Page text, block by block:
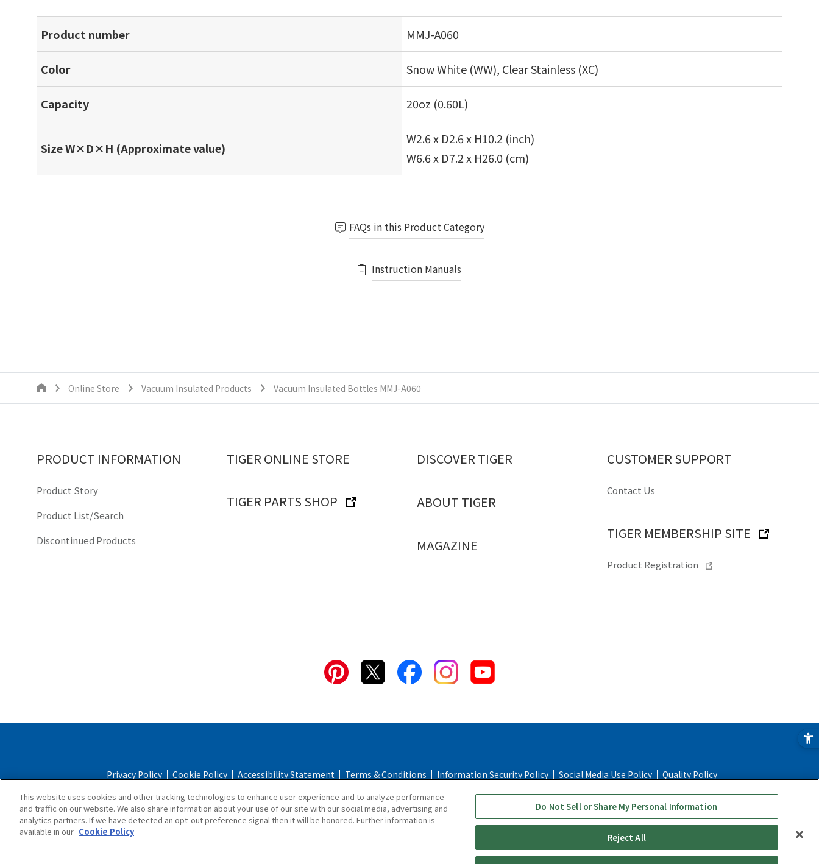
Product number MMJ-A060
Color Snow White (WW), Clear Stainless (XC)
Capacity 20oz (0.60L)
Size W×D×H (Approximate value)
W2.6 x D2.6 x H10.2 (inch)
W6.6 x D7.2 x H26.0 (cm)
FAQs in this Product Category
Instruction Manuals
Online Store Vacuum Insulated Products Vacuum Insulated Bottles MMJ-A060
PRODUCT INFORMATION
Product Story
Product List/Search
Discontinued Products
TIGER ONLINE STORE
TIGER PARTS SHOP
DISCOVER TIGER
ABOUT TIGER
MAGAZINE
CUSTOMER SUPPORT
Contact Us
TIGER MEMBERSHIP SITE
Product Registration
Privacy Policy Cookie Policy Accessibility Statement Terms & Conditions Information Security Policy Social Media Use Policy Quality Policy
Online Store Terms & Conditions Shipping Policy Return & Cancellation Policy Online Store Shopping Guide Online Store FAQ Regulatory Information
This website uses cookies and other tracking technologies to enhance user experience and to analyze performance
and traffic on our website. We also share information about your use of our site with our social media, advertising and
analytics partners. If we have detected an opt-out preference signal then it will be honored. Further information is
available in our Cookie Policy
Do Not Sell or Share My Personal Information
Reject All